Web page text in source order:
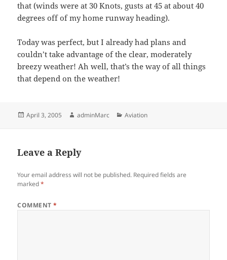
that (winds were at 30 Knots, gusts at 45 at about 40
degrees off of my home runway heading).
Today was perfect, but I already had plans and
couldn’t take advantage of the clear, moderately
breezy weather! Ah well, that’s the way of all things
that depend on the weather!
Posted
April 3, 2005 Author
adminMarc Categories
Aviation
Leave a Reply
Your email address will not be published. Required fields are
marked*
COMMENT*